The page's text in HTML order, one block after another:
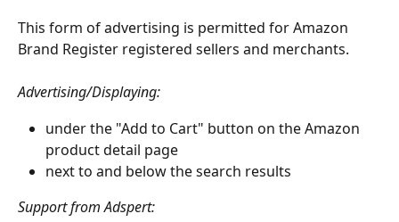
This form of advertising is permitted for Amazon
Brand Register registered sellers and merchants.
Advertising/Displaying:
under the "Add to Cart" button on the Amazon
product detail page
next to and below the search results
Support from Adspert: